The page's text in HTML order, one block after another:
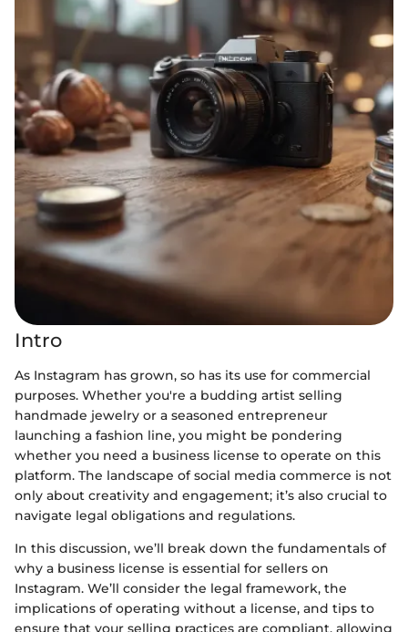
Intro
As Instagram has grown, so has its use for commercial
purposes. Whether you're a budding artist selling
handmade jewelry or a seasoned entrepreneur
launching a fashion line, you might be pondering
whether you need a business license to operate on this
platform. The landscape of social media commerce is not
only about creativity and engagement; it’s also crucial to
navigate legal obligations and regulations.
In this discussion, we’ll break down the fundamentals of
why a business license is essential for sellers on
Instagram. We’ll consider the legal framework, the
implications of operating without a license, and tips to
ensure that your selling practices are compliant, allowing